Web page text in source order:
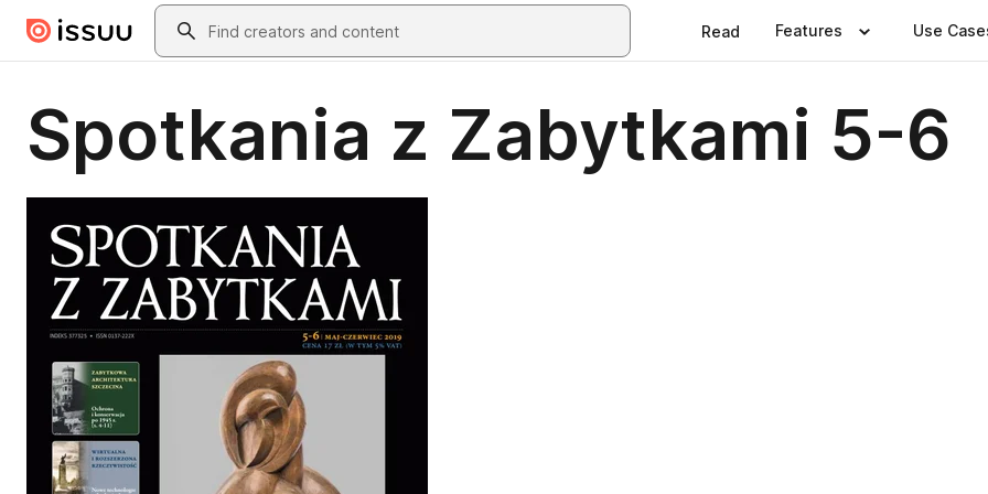
Skip to main contentSearch
Read Features Use
Spotkania z Zabytkami 5-6